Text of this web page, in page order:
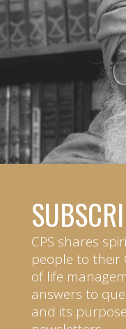
CPS shares
people to
of life
answers to
and its